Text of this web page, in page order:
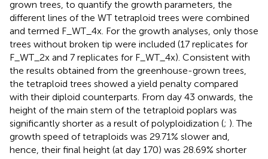
grown trees, to quantify the growth parameters, the
different lines of the WT tetraploid trees were combined
and termed F_WT_4x. For the growth analyses, only those
trees without broken tip were included (17 replicates for
F_WT_2x and 7 replicates for F_WT_4x). Consistent with
the results obtained from the greenhouse-grown trees,
the tetraploid trees showed a yield penalty compared
with their diploid counterparts. From day 43 onwards, the
height of the main stem of the tetraploid poplars was
significantly shorter as a result of polyploidization (; ). The
growth speed of tetraploids was 29.71% slower and,
hence, their final height (at day 170) was 28.69% shorter